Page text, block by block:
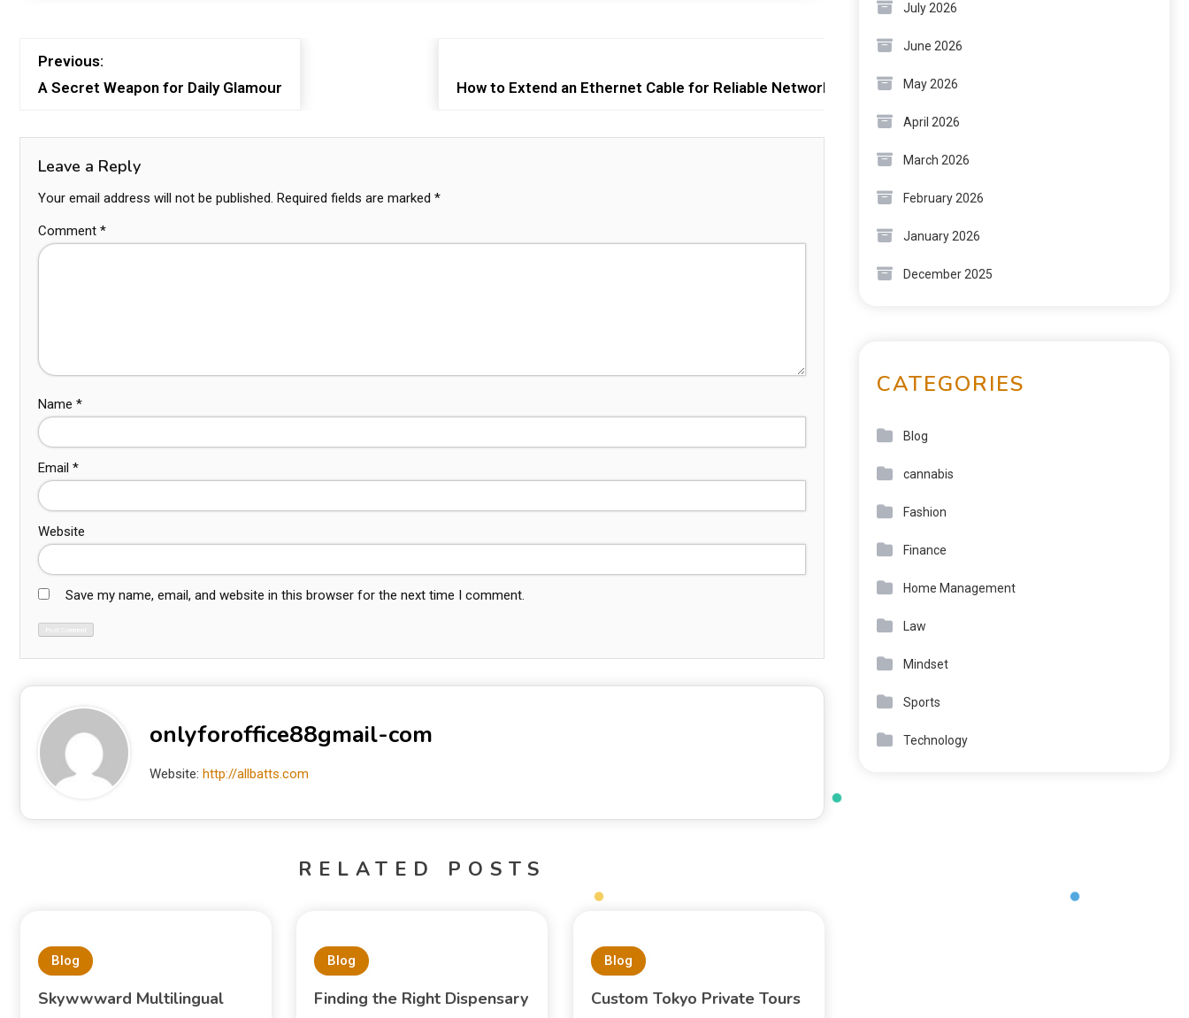
Previous:
A Secret Weapon for Daily Glamour
How to Extend an Ethernet Cable for Reliable Network Growth
Leave a Reply
Your email address will not be published. Required fields are marked *
Comment *
Name *
Email *
Website
Save my name, email, and website in this browser for the next time I comment.
onlyforoffice88gmail-com
Website: http://allbatts.com
RELATED POSTS
Blog
Skywwward Multilingual
Blog
Finding the Right Dispensary
Blog
Custom Tokyo Private Tours
July 2026
June 2026
May 2026
April 2026
March 2026
February 2026
January 2026
December 2025
CATEGORIES
Blog
cannabis
Fashion
Finance
Home Management
Law
Mindset
Sports
Technology